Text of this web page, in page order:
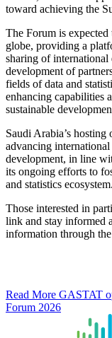
toward achieving the
The Forum is
globe, providing a
sharing of international
development of
fields of data and
enhancing capabilities
sustainable
Saudi Arabia’s
advancing
development, in line
its ongoing efforts to
and statistics ecosystem.
Those interested in
link and stay informed
information through
Read More GASTAT
Forum 2026